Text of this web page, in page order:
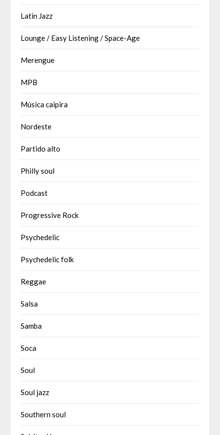
Latin Jazz
Lounge / Easy Listening / Space-Age
Merengue
MPB
Música caipira
Nordeste
Partido alto
Philly soul
Podcast
Progressive Rock
Psychedelic
Psychedelic folk
Reggae
Salsa
Samba
Soca
Soul
Soul jazz
Southern soul